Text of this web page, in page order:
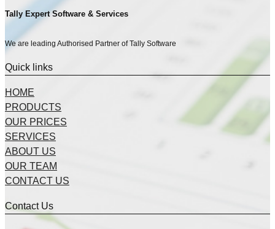
Tally Expert Software & Services
We are leading Authorised Partner of Tally Software
Quick links
HOME
PRODUCTS
OUR PRICES
SERVICES
ABOUT US
OUR TEAM
CONTACT US
Contact Us